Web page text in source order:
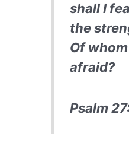
shall I
the
Of
afraid?
Psalm